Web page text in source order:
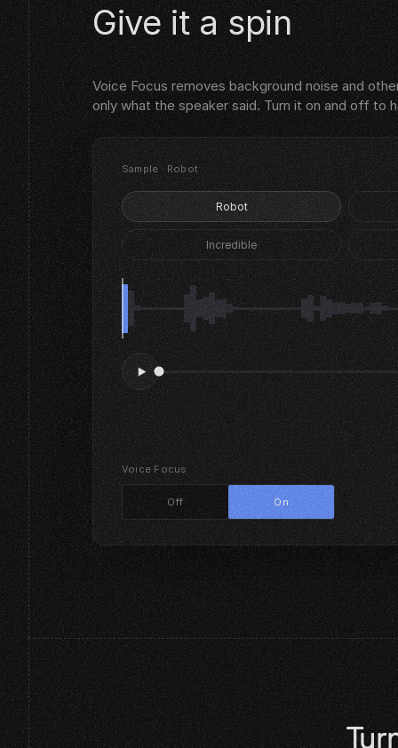
Give it a spin
Voice Focus removes background noise and
only what the speaker said. Turn it on and off to
Sample · Robot
Robot
Incredible
Voice Focus
Off On